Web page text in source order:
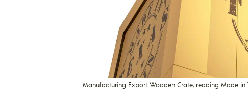
Manufacturing Export Wooden Crate, reading Made in